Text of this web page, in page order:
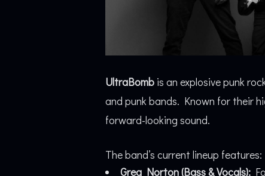
UltraBomb is an explosive punk
and punk bands. Known for their
forward-looking sound.
The band’s current lineup features:
Greg Norton (Bass & Vocals):